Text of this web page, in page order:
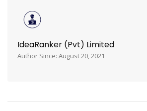
IdeaRanker (Pvt) Limited
Author Since: August 20, 2021